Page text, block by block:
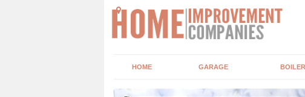
HOME GARAGE BOILER